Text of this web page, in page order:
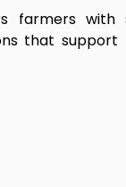
farmers
that